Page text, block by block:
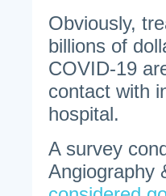
Obviously,
billions of
COVID-19
contact with
hospital.
A survey
Angiography